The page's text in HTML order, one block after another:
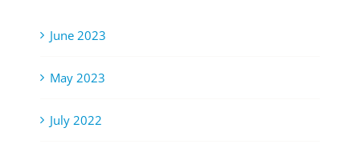
June 2023
May 2023
July 2022